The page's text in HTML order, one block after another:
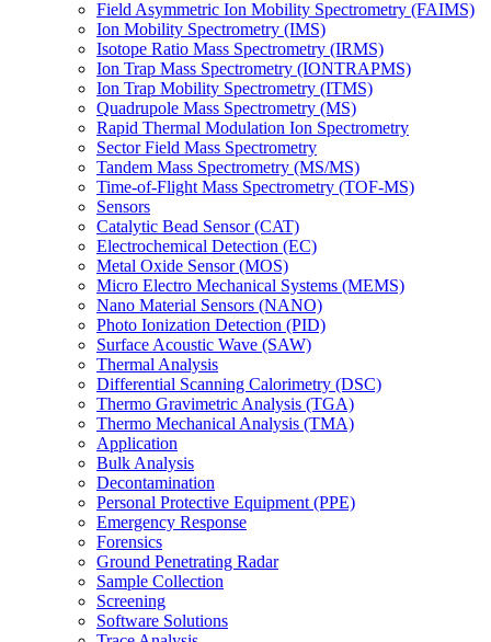
Field Asymmetric Ion Mobility Spectrometry (FAIMS)
Ion Mobility Spectrometry (IMS)
Isotope Ratio Mass Spectrometry (IRMS)
Ion Trap Mass Spectrometry (IONTRAPMS)
Ion Trap Mobility Spectrometry (ITMS)
Quadrupole Mass Spectrometry (MS)
Rapid Thermal Modulation Ion Spectrometry
Sector Field Mass Spectrometry
Tandem Mass Spectrometry (MS/MS)
Time-of-Flight Mass Spectrometry (TOF-MS)
Sensors
Catalytic Bead Sensor (CAT)
Electrochemical Detection (EC)
Metal Oxide Sensor (MOS)
Micro Electro Mechanical Systems (MEMS)
Nano Material Sensors (NANO)
Photo Ionization Detection (PID)
Surface Acoustic Wave (SAW)
Thermal Analysis
Differential Scanning Calorimetry (DSC)
Thermo Gravimetric Analysis (TGA)
Thermo Mechanical Analysis (TMA)
Application
Bulk Analysis
Decontamination
Personal Protective Equipment (PPE)
Emergency Response
Forensics
Ground Penetrating Radar
Sample Collection
Screening
Software Solutions